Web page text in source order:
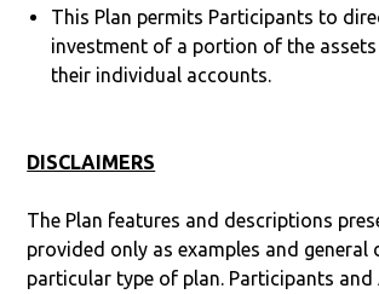
This Plan permits Participants to
investment of a portion of the
their individual accounts.
DISCLAIMERS
The Plan features and descriptions
provided only as examples and general
particular type of plan. Participants and